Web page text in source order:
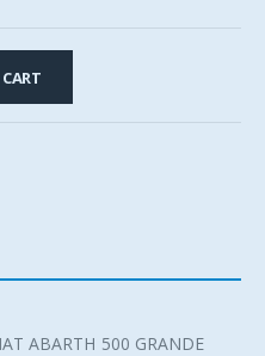
ABARTH 500 GRANDE